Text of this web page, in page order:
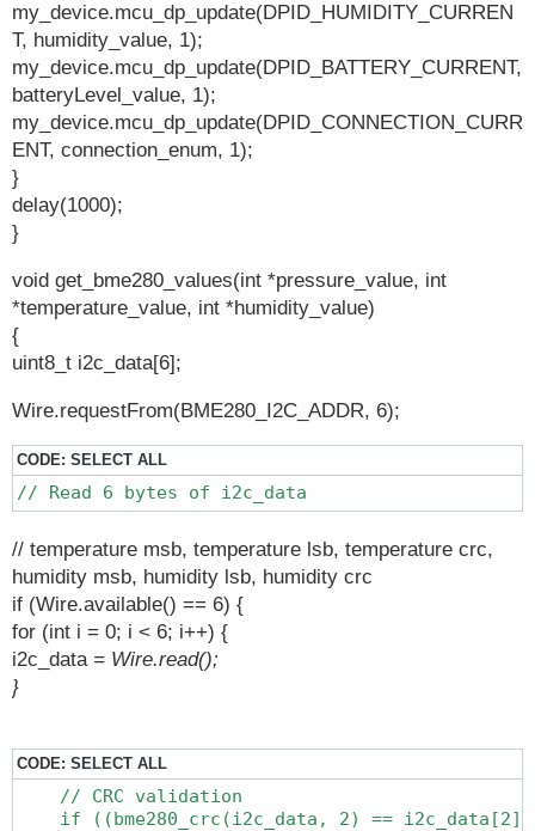
my_device.mcu_dp_update(DPID_HUMIDITY_CURREN
T, humidity_value, 1);
my_device.mcu_dp_update(DPID_BATTERY_CURRENT,
batteryLevel_value, 1);
my_device.mcu_dp_update(DPID_CONNECTION_CURR
ENT, connection_enum, 1);
}
delay(1000);
}
void get_bme280_values(int *pressure_value, int
*temperature_value, int *humidity_value)
{
uint8_t i2c_data[6];
Wire.requestFrom(BME280_I2C_ADDR, 6);
CODE: SELECT ALL
// Read 6 bytes of i2c_data
// temperature msb, temperature lsb, temperature crc,
humidity msb, humidity lsb, humidity crc
if (Wire.available() == 6) {
for (int i = 0; i < 6; i++) {
i2c_data= Wire.read();
}
CODE: SELECT ALL
    // CRC validation
if ((bme280_crc(i2c_data, 2) ==